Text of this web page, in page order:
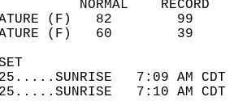
TEMPERATURE
TEMPERATURE
2025.....SUNRISE   7:09
2025.....SUNRISE   7:10